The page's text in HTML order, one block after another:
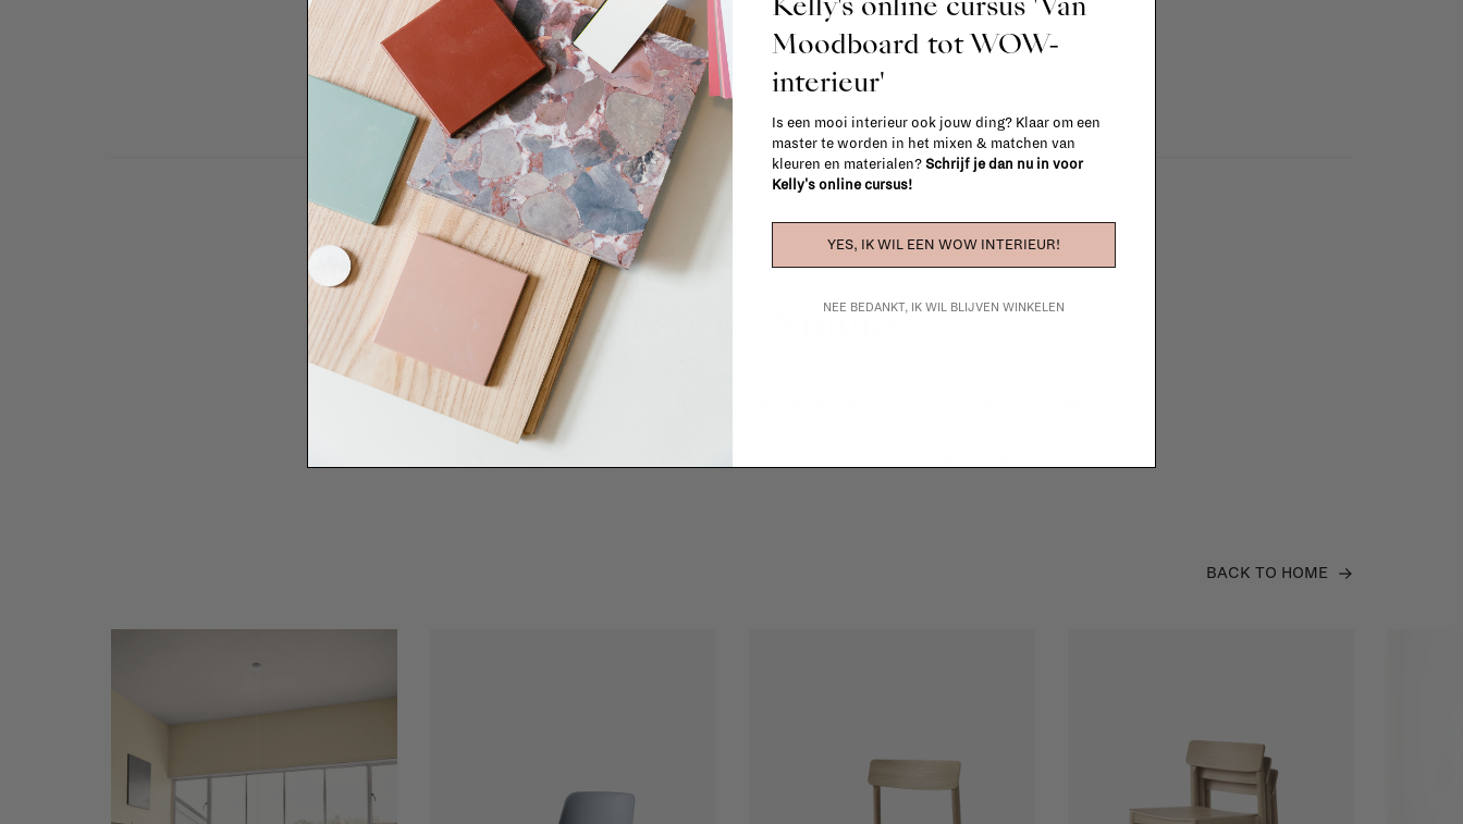
La Fabrika Studio
Need some help to design your interior? From the redecoration of a room to custom made furniture to complete
renovation projects, our team of talented interior designers is happy to guide you in your project!
BACK TO HOME
Moodboard tot WOW-
interieur'
Is een mooi interieur ook jouw ding? Klaar om een
master te worden in het mixen & matchen van
kleuren en materialen? Schrijf je dan nu in voor
Kelly's online cursus!
YES, IK WIL EEN WOW INTERIEUR!
NEE BEDANKT, IK WIL BLIJVEN WINKELEN